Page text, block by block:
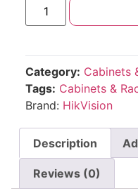
Category: Cabinets
Tags: Cabinets &
Brand: HikVision
Description
Reviews (0)